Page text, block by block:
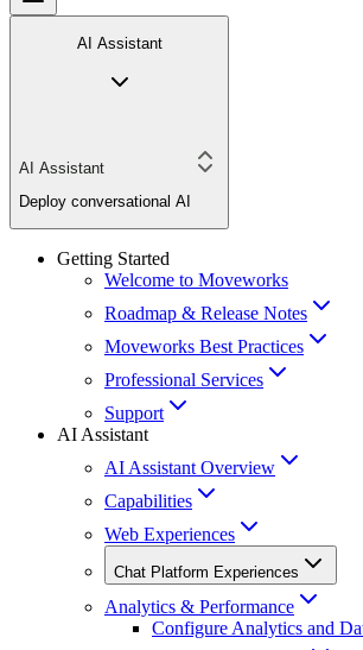
AI Assistant
AI Assistant
Deploy conversational AI
Getting Started
Welcome to Moveworks
Roadmap & Release Notes
Moveworks Best Practices
Professional Services
Support
AI Assistant
AI Assistant Overview
Capabilities
Web Experiences
Chat Platform Experiences
Analytics & Performance
Configure Analytics and